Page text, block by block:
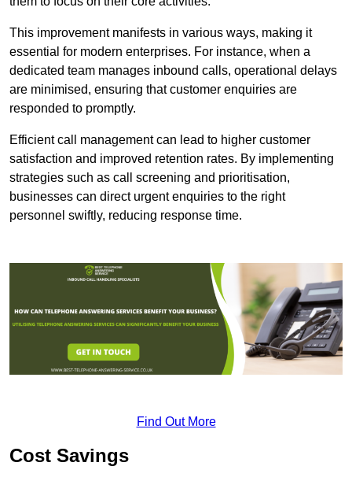
This improvement manifests in various ways, making it
essential for modern enterprises. For instance, when a
dedicated team manages inbound calls, operational delays
are minimised, ensuring that customer enquiries are
responded to promptly.
Efficient call management can lead to higher customer
satisfaction and improved retention rates. By implementing
strategies such as call screening and prioritisation,
businesses can direct urgent enquiries to the right
personnel swiftly, reducing response time.
Find Out More
Cost Savings